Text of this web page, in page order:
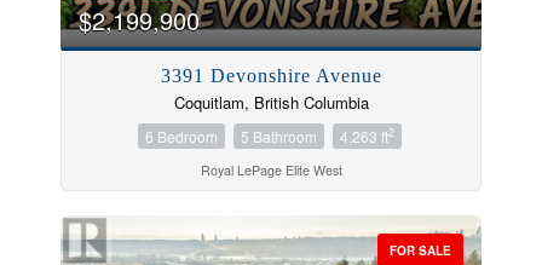
$2,199,900
3391 Devonshire Avenue
Coquitlam, British Columbia
6 Bedroom 5 Bathroom 4,263 ft2
Royal LePage Elite West
FOR SALE